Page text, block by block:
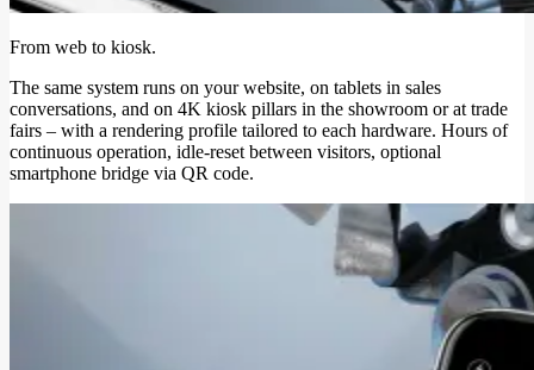
From web to kiosk.
The same system runs on your website, on tablets in sales
conversations, and on 4K kiosk pillars in the showroom or at trade
fairs – with a rendering profile tailored to each hardware. Hours of
continuous operation, idle-reset between visitors, optional
smartphone bridge via QR code.